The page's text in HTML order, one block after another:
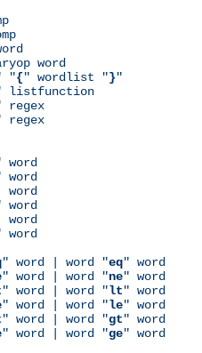
word
"{" wordlist "}"
listfunction
regex
regex
word
word
word
word
word
word
" word | word "eq" word
" word | word "ne" word
" word | word "lt" word
" word | word "le" word
" word | word "gt" word
" word | word "ge" word